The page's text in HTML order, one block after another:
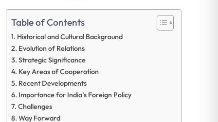
Table of Contents
Historical and Cultural Background
Evolution of Relations
Strategic Significance
Key Areas of Cooperation
Recent Developments
Importance for India’s Foreign Policy
Challenges
Way Forward